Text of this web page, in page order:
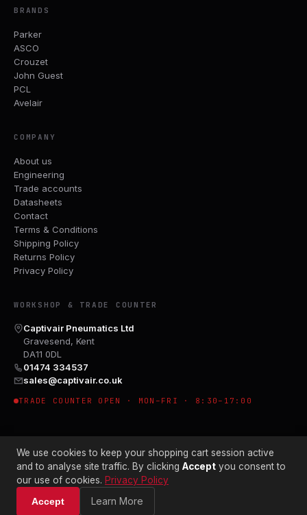
BRANDS
Parker
ASCO
Crouzet
John Guest
PCL
Avelair
COMPANY
About us
Engineering
Trade accounts
Datasheets
Contact
Terms & Conditions
Shipping Policy
Returns Policy
Privacy Policy
WORKSHOP & TRADE COUNTER
Captivair Pneumatics Ltd
Gravesend, Kent
DA11 0DL
01474 334537
sales@captivair.co.uk
TRADE COUNTER OPEN · MON–FRI · 8:30–17:00
© 2026 CAPTIVAIR PNEUMATICS LTD · CO. NO. 00897412
We use cookies to keep your shopping cart session active
and to analyse site traffic. By clicking Accept you consent to
our use of cookies. Privacy Policy
Accept
Learn More